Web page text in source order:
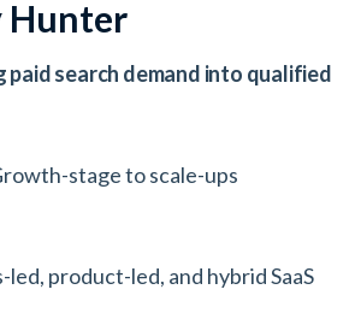
Hunter
paid search demand into qualified
stage to scale-ups
led, product-led, and hybrid SaaS